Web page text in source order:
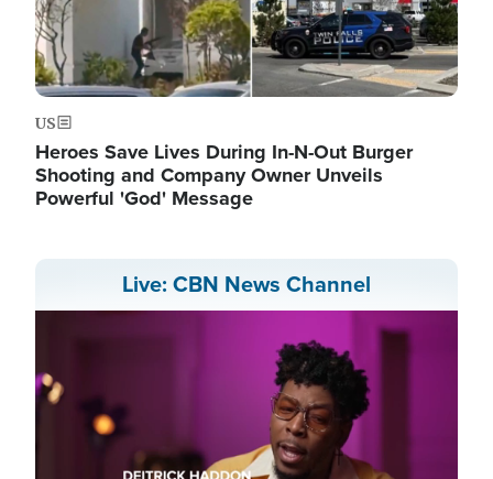
US
Heroes Save Lives During In-N-Out Burger
Shooting and Company Owner Unveils
Powerful 'God' Message
Live: CBN News Channel